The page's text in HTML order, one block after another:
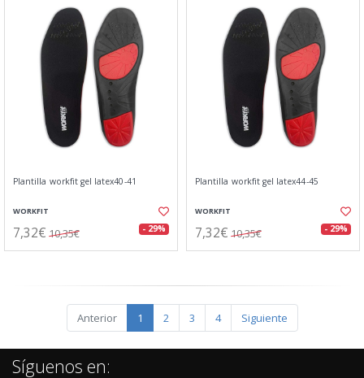
Plantilla workfit gel latex40-41
WORKFIT
7,32€ 10,35€ - 29%
Plantilla workfit gel latex44-45
WORKFIT
7,32€ 10,35€ - 29%
Anterior 1 2 3 4 Siguiente
Síguenos en: